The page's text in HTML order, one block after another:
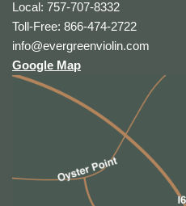
Local: 757-707-8332
Toll-Free: 866-474-2722
info@evergreenviolin.com
Google Map